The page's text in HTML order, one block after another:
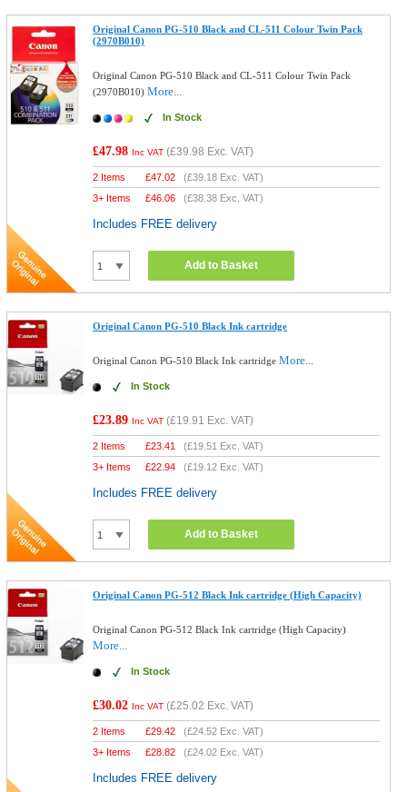
Original Canon PG-510 Black and CL-511 Colour Twin Pack
(2970B010)
Original Canon PG-510 Black and CL-511 Colour Twin Pack
(2970B010)More...
In Stock
£47.98 Inc VAT (£39.98 Exc. VAT)
2 Items £47.02 (£39.18 Exc. VAT)
3+ Items
£46.06 (£38.38 Exc. VAT)
Includes FREE delivery
Add to Basket
Original Canon PG-510 Black Ink cartridge
Original Canon PG-510 Black Ink cartridgeMore...
In Stock
£23.89 Inc VAT (£19.91 Exc. VAT)
2 Items £23.41 (£19.51 Exc. VAT)
3+ Items
£22.94 (£19.12 Exc. VAT)
Includes FREE delivery
Add to Basket
Original Canon PG-512 Black Ink cartridge (High Capacity)
Original Canon PG-512 Black Ink cartridge (High Capacity)
More...
In Stock
£30.02 Inc VAT (£25.02 Exc. VAT)
2 Items £29.42 (£24.52 Exc. VAT)
3+ Items
£28.82 (£24.02 Exc. VAT)
Includes FREE delivery